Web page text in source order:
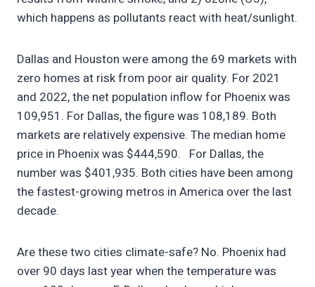
which happens as pollutants react with heat/sunlight.
Dallas and Houston were among the 69 markets with
zero homes at risk from poor air quality. For 2021
and 2022, the net population inflow for Phoenix was
109,951. For Dallas, the figure was 108,189. Both
markets are relatively expensive. The median home
price in Phoenix was $444,590. For Dallas, the
number was $401,935. Both cities have been among
the fastest-growing metros in America over the last
decade.
Are these two cities climate-safe? No. Phoenix had
over 90 days last year when the temperature was